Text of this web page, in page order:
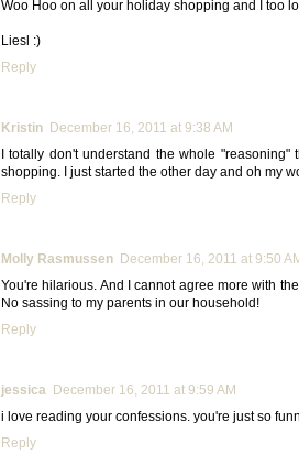
Woo Hoo on all your holiday shopping and I too
Liesl :)
Reply
Kristin December 16, 2011 at 9:38 AM
I totally don't understand the whole
shopping. I just started the other day and oh my
Reply
Molly Rasmussen December 16, 2011 at 9:50
You're hilarious. And I cannot agree more with
No sassing to my parents in our household!
Reply
jessica December 16, 2011 at 9:59 AM
i love reading your confessions. you're just so
Reply